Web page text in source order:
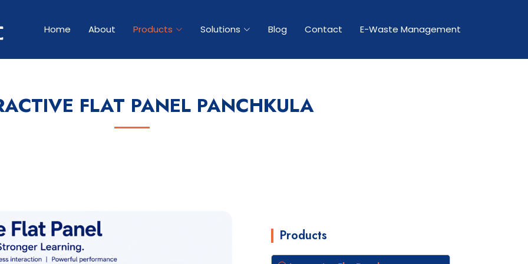
Home About Products Solutions Blog Contact E-Waste Management
FLAT PANEL PANCHKULA
Products